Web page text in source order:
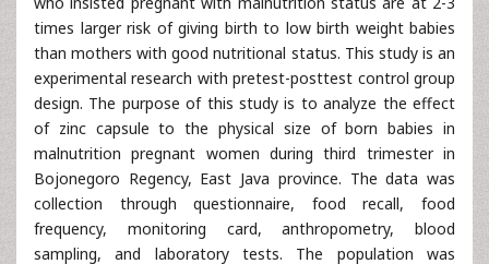
times larger risk of giving birth to low birth weight babies
than mothers with good nutritional status. This study is an
experimental research with pretest-posttest control group
design. The purpose of this study is to analyze the effect
of zinc capsule to the physical size of born babies in
malnutrition pregnant women during third trimester in
Bojonegoro Regency, East Java province. The data was
collection through questionnaire, food recall, food
frequency, monitoring card, anthropometry, blood
sampling, and laboratory tests. The population was